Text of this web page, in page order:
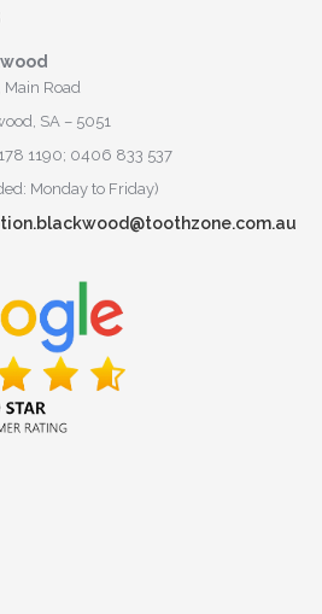
Road
SA – 5051
1190; 0406 833 537
Monday to Friday)